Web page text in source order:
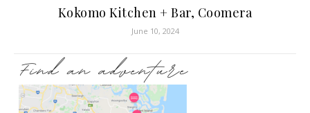
Kokomo Kitchen + Bar, Coomera
June 10, 2024